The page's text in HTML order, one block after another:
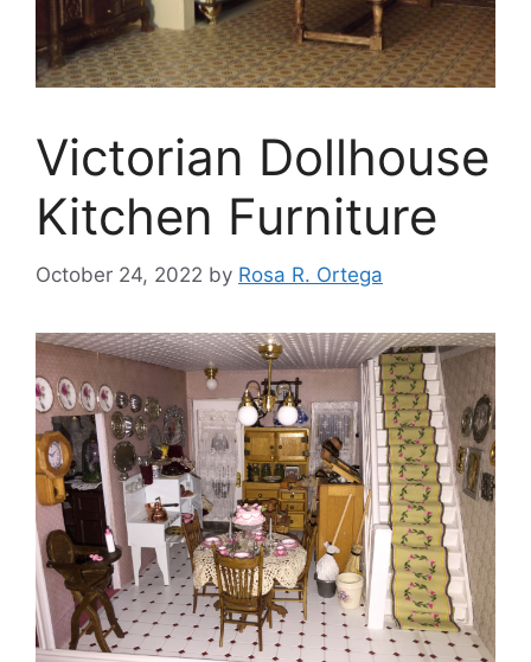
Victorian Dollhouse
Kitchen Furniture
October 24, 2022 by Rosa R. Ortega